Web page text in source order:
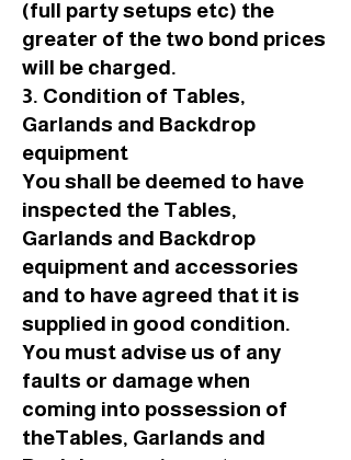
(full party setups etc) the
greater of the two bond prices
will be charged.
3. Condition of Tables,
Garlands and Backdrop
equipment
You shall be deemed to have
inspected the Tables,
Garlands and Backdrop
equipment and accessories
and to have agreed that it is
supplied in good condition.
You must advise us of any
faults or damage when
coming into possession of
theTables, Garlands and